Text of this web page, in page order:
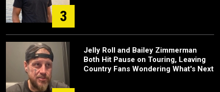
3
Jelly Roll and Bailey Zimmerman
Both Hit Pause on Touring, Leaving
Country Fans Wondering What's Next